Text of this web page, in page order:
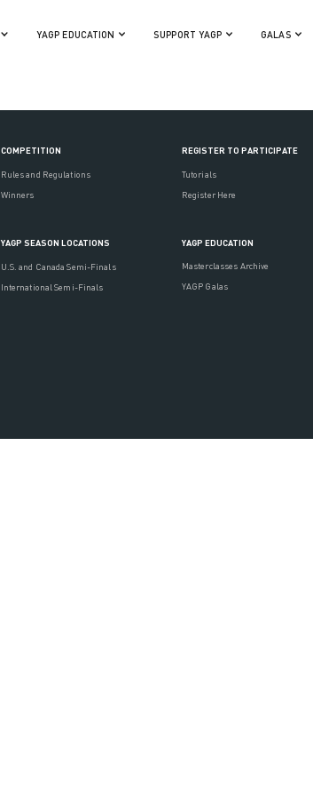
YAGP EDUCATION SUPPORT YAGP GALAS
COMPETITION
Rules and Regulations
Winners
YAGP SEASON LOCATIONS
U.S. and Canada Semi-Finals
International Semi-Finals
REGISTER TO PARTICIPATE
Tutorials
Register Here
YAGP EDUCATION
Masterclasses Archive
YAGP Galas